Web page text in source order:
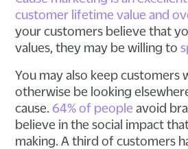
customer lifetime value and
your customers believe that
values, they may be willing to
You may also keep customers
otherwise be looking
cause. 64% of people avoid
believe in the social impact
making. A third of customers